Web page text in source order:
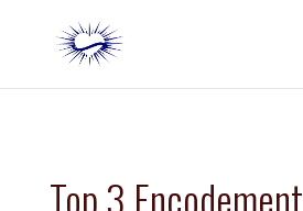
Top 3 Encodement